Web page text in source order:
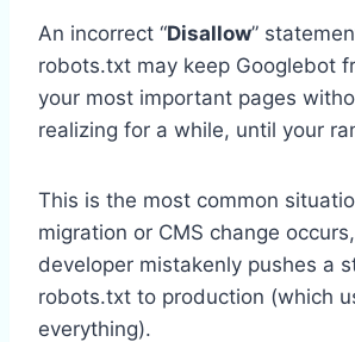
An incorrect “Disallow”
robots.txt may keep Googlebot
your most important pages
realizing for a while, until your
This is the most common
migration or CMS change
developer mistakenly pushes a
robots.txt to production (which
everything).